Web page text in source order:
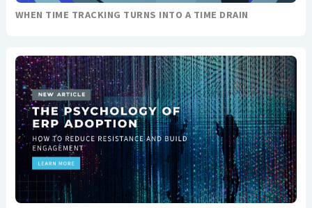
WHEN TIME TRACKING TURNS INTO A TIME DRAIN